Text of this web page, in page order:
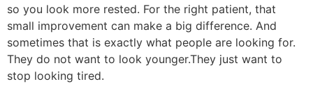
so you look more rested. For the right patient, that
small improvement can make a big difference. And
sometimes that is exactly what people are looking for.
They do not want to look younger.They just want to
stop looking tired.